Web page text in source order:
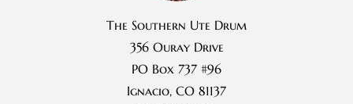
The Southern Ute Drum
356 Ouray Drive
PO Box 737 #96
Ignacio, CO 81137